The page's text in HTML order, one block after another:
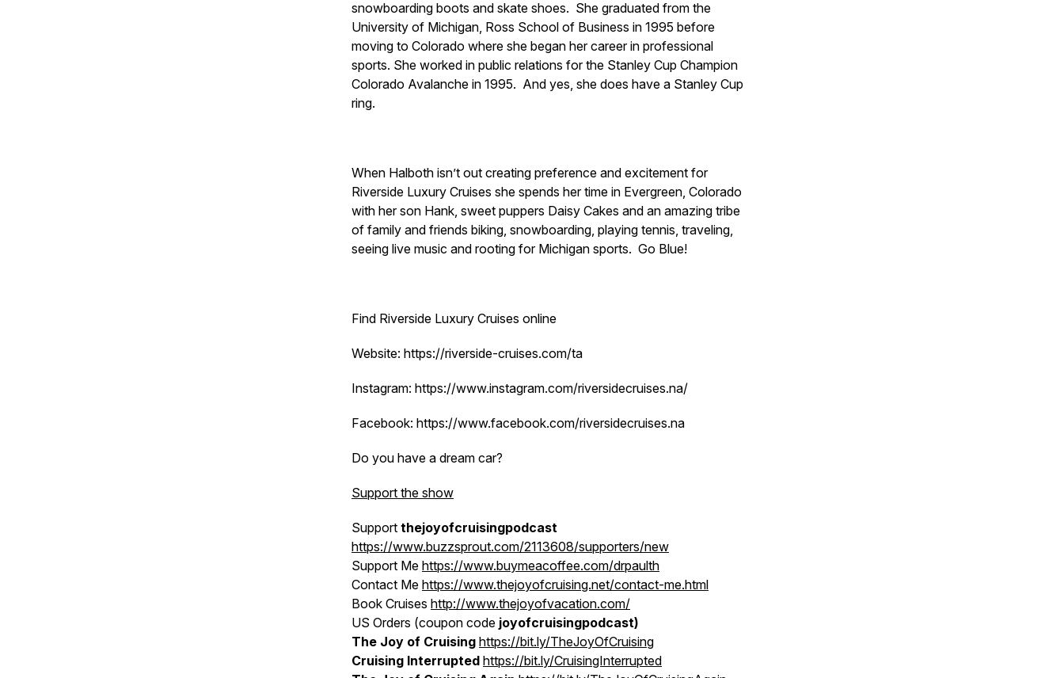
snowboarding boots and skate shoes. She graduated from the
University of Michigan, Ross School of Business in 1995 before
moving to Colorado where she began her career in professional
sports. She worked in public relations for the Stanley Cup Champion
Colorado Avalanche in 1995. And yes, she does have a Stanley Cup
ring.
When Halboth isn’t out creating preference and excitement for
Riverside Luxury Cruises she spends her time in Evergreen, Colorado
with her son Hank, sweet puppers Daisy Cakes and an amazing tribe
of family and friends biking, snowboarding, playing tennis, traveling,
seeing live music and rooting for Michigan sports. Go Blue!
Find Riverside Luxury Cruises online
Website: https://riverside-cruises.com/ta
Instagram: https://www.instagram.com/riversidecruises.na/
Facebook: https://www.facebook.com/riversidecruises.na
Do you have a dream car?
Support the show
Support thejoyofcruisingpodcast
https://www.buzzsprout.com/2113608/supporters/new
Support Me https://www.buymeacoffee.com/drpaulth
Contact Me https://www.thejoyofcruising.net/contact-me.html
Book Cruises http://www.thejoyofvacation.com/
US Orders (coupon code joyofcruisingpodcast)
The Joy of Cruising https://bit.ly/TheJoyOfCruising
Cruising Interrupted https://bit.ly/CruisingInterrupted